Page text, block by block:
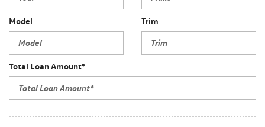
Model Trim
Total Loan Amount*